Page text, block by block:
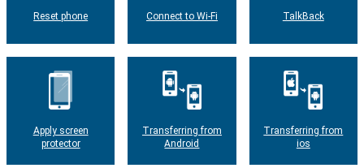
Reset phone Connect to Wi-Fi TalkBack
Apply screen
protector
Transferring from
Android
Transferring from
ios